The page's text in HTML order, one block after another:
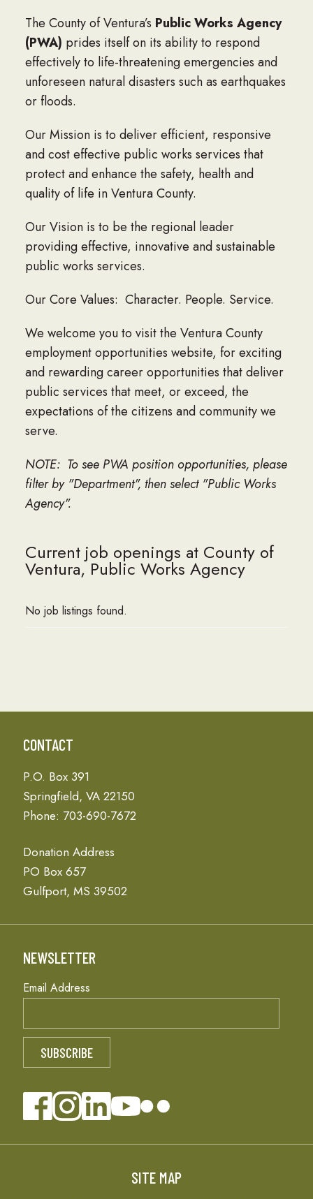
The County of Ventura’s Public Works Agency
(PWA) prides itself on its ability to respond
effectively to life-threatening emergencies and
unforeseen natural disasters such as earthquakes
or floods.
Our Mission is to deliver efficient, responsive
and cost effective public works services that
protect and enhance the safety, health and
quality of life in Ventura County.
Our Vision is to be the regional leader
providing effective, innovative and sustainable
public works services.
Our Core Values: Character. People. Service.
We welcome you to visit the Ventura County
employment opportunities website, for exciting
and rewarding career opportunities that deliver
public services that meet, or exceed, the
expectations of the citizens and community we
serve.
NOTE: To see PWA position opportunities, please
filter by "Department", then select "Public Works
Agency".
Current job openings at County of
Ventura, Public Works Agency
No job listings found.
CONTACT
P.O. Box 391
Springfield, VA 22150
Phone: 703-690-7672
Donation Address
PO Box 657
Gulfport, MS 39502
NEWSLETTER
Email Address
SITE MAP